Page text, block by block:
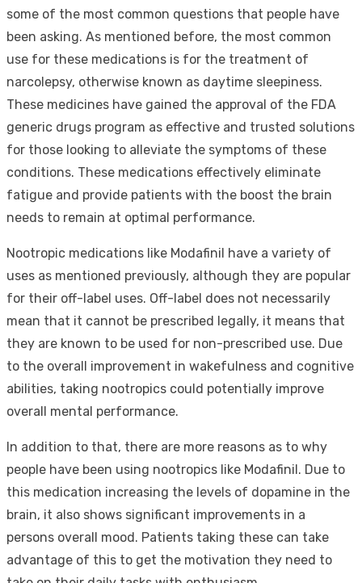
some of the most common questions that people have
been asking. As mentioned before, the most common
use for these medications is for the treatment of
narcolepsy, otherwise known as daytime sleepiness.
These medicines have gained the approval of the FDA
generic drugs program as effective and trusted solutions
for those looking to alleviate the symptoms of these
conditions. These medications effectively eliminate
fatigue and provide patients with the boost the brain
needs to remain at optimal performance.
Nootropic medications like Modafinil have a variety of
uses as mentioned previously, although they are popular
for their off-label uses. Off-label does not necessarily
mean that it cannot be prescribed legally, it means that
they are known to be used for non-prescribed use. Due
to the overall improvement in wakefulness and cognitive
abilities, taking nootropics could potentially improve
overall mental performance.
In addition to that, there are more reasons as to why
people have been using nootropics like Modafinil. Due to
this medication increasing the levels of dopamine in the
brain, it also shows significant improvements in a
persons overall mood. Patients taking these can take
advantage of this to get the motivation they need to